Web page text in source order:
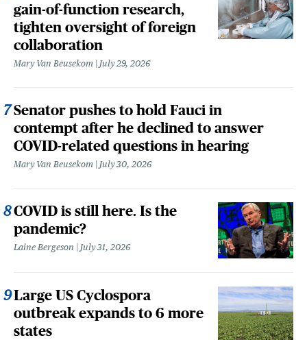
gain-of-function research,
tighten oversight of foreign
collaboration
Mary Van Beusekom July 29, 2026
Senator pushes to hold Fauci in
contempt after he declined to answer
COVID-related questions in hearing
Mary Van Beusekom July 30, 2026
COVID is still here. Is the
pandemic?
Laine Bergeson July 31, 2026
Large US Cyclospora
outbreak expands to 6 more
states